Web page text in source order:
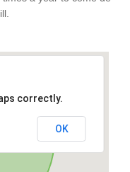
correctly.
OK